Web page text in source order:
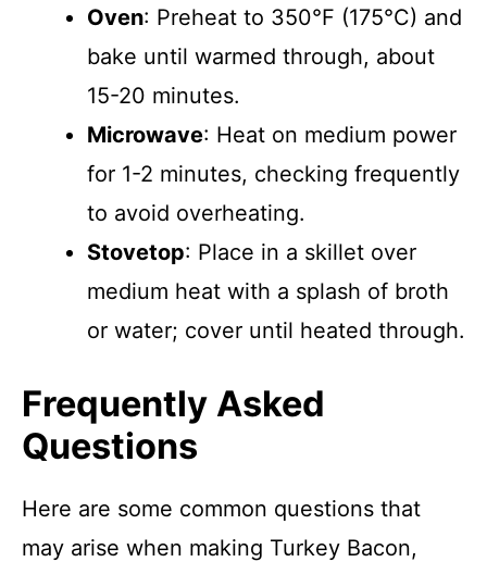
Oven: Preheat to 350°F (175°C) and
bake until warmed through, about
15-20 minutes.
Microwave: Heat on medium power
for 1-2 minutes, checking frequently
to avoid overheating.
Stovetop: Place in a skillet over
medium heat with a splash of broth
or water; cover until heated through.
Frequently Asked
Questions
Here are some common questions that
may arise when making Turkey Bacon,